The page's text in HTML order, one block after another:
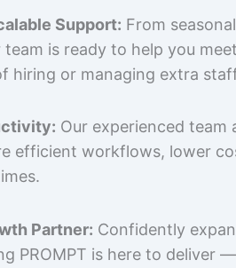
Support: From
team is ready to help you
hiring or managing extra
Our experienced team
efficient workflows, lower
Partner: Confidently
PROMPT is here to deliver